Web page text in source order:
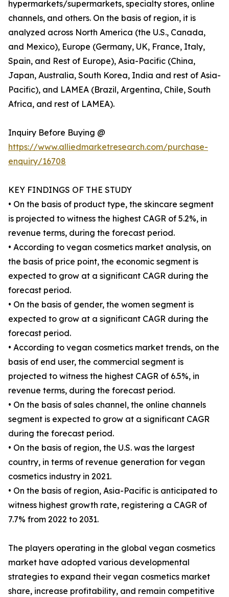
hypermarkets/supermarkets, specialty stores, online
channels, and others. On the basis of region, it is
analyzed across North America (the U.S., Canada,
and Mexico), Europe (Germany, UK, France, Italy,
Spain, and Rest of Europe), Asia-Pacific (China,
Japan, Australia, South Korea, India and rest of Asia-
Pacific), and LAMEA (Brazil, Argentina, Chile, South
Africa, and rest of LAMEA).
Inquiry Before Buying @
https://www.alliedmarketresearch.com/purchase-
enquiry/16708
KEY FINDINGS OF THE STUDY
• On the basis of product type, the skincare segment
is projected to witness the highest CAGR of 5.2%, in
revenue terms, during the forecast period.
• According to vegan cosmetics market analysis, on
the basis of price point, the economic segment is
expected to grow at a significant CAGR during the
forecast period.
• On the basis of gender, the women segment is
expected to grow at a significant CAGR during the
forecast period.
• According to vegan cosmetics market trends, on the
basis of end user, the commercial segment is
projected to witness the highest CAGR of 6.5%, in
revenue terms, during the forecast period.
• On the basis of sales channel, the online channels
segment is expected to grow at a significant CAGR
during the forecast period.
• On the basis of region, the U.S. was the largest
country, in terms of revenue generation for vegan
cosmetics industry in 2021.
• On the basis of region, Asia-Pacific is anticipated to
witness highest growth rate, registering a CAGR of
7.7% from 2022 to 2031.
The players operating in the global vegan cosmetics
market have adopted various developmental
strategies to expand their vegan cosmetics market
share, increase profitability, and remain competitive